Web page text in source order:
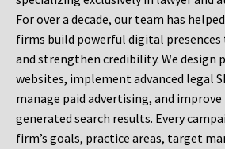
For over a decade, our team has
firms build powerful digital
and strengthen credibility. We design
websites, implement advanced legal
manage paid advertising, and
generated search results. Every
firm’s goals, practice areas, target